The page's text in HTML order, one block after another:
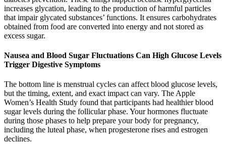
increases glycation, leading to the production of harmful particles
that impair glycated substances’ functions. It ensures carbohydrates
obtained from food are converted into energy and not stored as
excess sugar.
Nausea and Blood Sugar Fluctuations Can High Glucose Levels
Trigger Digestive Symptoms
The bottom line is menstrual cycles can affect blood glucose levels,
but the timing, extent, and exact impact can vary. The Apple
Women’s Health Study found that participants had healthier blood
sugar levels during the follicular phase. Your hormones fluctuate
during those phases to help prepare your body for pregnancy,
including the luteal phase, when progesterone rises and estrogen
declines.